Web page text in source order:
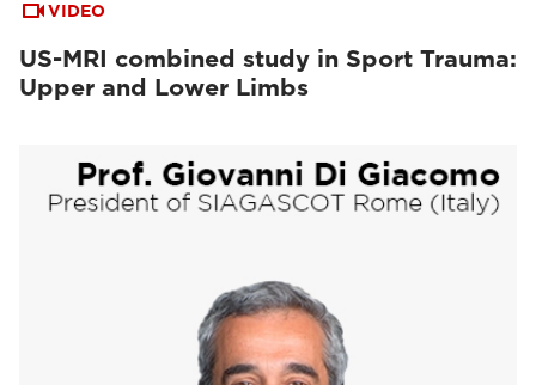
VIDEO
US-MRI combined study in Sport Trauma:
Upper and Lower Limbs